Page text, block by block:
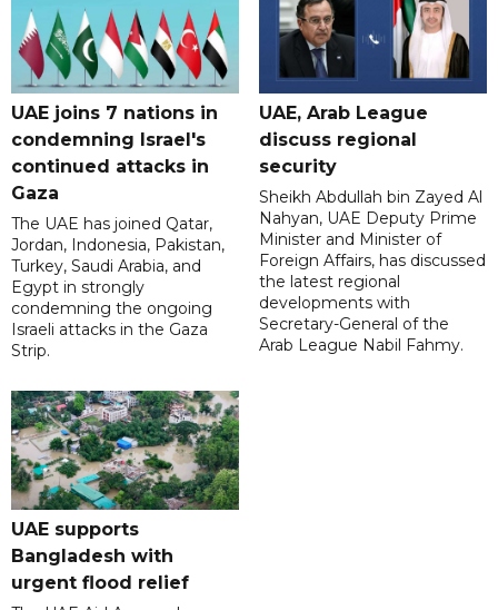
UAE joins 7 nations in
condemning Israel's
continued attacks in
Gaza
The UAE has joined Qatar,
Jordan, Indonesia, Pakistan,
Turkey, Saudi Arabia, and
Egypt in strongly
condemning the ongoing
Israeli attacks in the Gaza
Strip.
UAE, Arab League
discuss regional
security
Sheikh Abdullah bin Zayed Al
Nahyan, UAE Deputy Prime
Minister and Minister of
Foreign Affairs, has discussed
the latest regional
developments with
Secretary-General of the
Arab League Nabil Fahmy.
UAE supports
Bangladesh with
urgent flood relief